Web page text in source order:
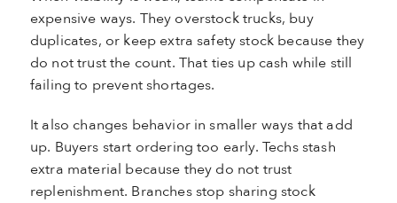
expensive ways. They overstock trucks, buy
duplicates, or keep extra safety stock because they
do not trust the count. That ties up cash while still
failing to prevent shortages.
It also changes behavior in smaller ways that add
up. Buyers start ordering too early. Techs stash
extra material because they do not trust
replenishment. Branches stop sharing stock